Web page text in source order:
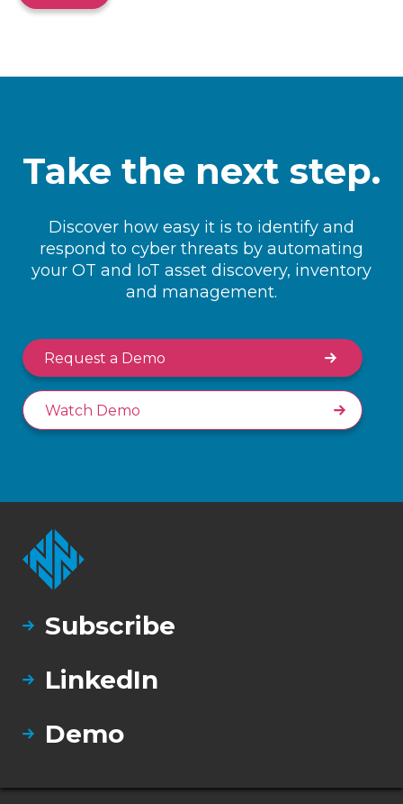
Take the next step.
Discover how easy it is to identify and
respond to cyber threats by automating
your OT and IoT asset discovery, inventory
and management.
Request a Demo
Watch Demo
Subscribe
LinkedIn
Demo